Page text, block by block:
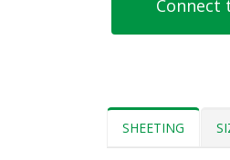
Connect
SHEETING